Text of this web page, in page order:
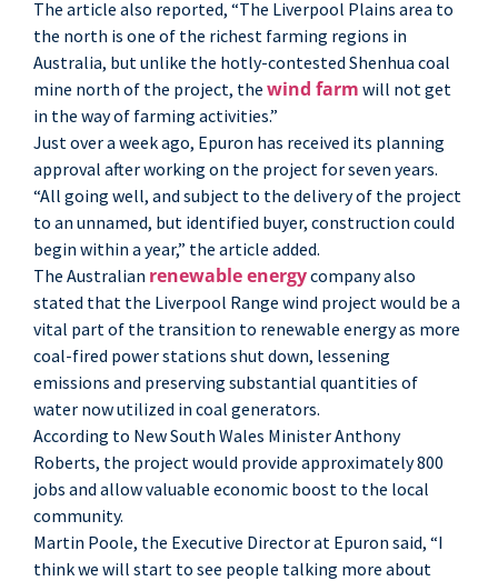
The article also reported, “The Liverpool Plains area to
the north is one of the richest farming regions in
Australia, but unlike the hotly-contested Shenhua coal
mine north of the project, the wind farm will not get
in the way of farming activities.”
Just over a week ago, Epuron has received its planning
approval after working on the project for seven years.
“All going well, and subject to the delivery of the project
to an unnamed, but identified buyer, construction could
begin within a year,” the article added.
The Australian renewable energycompany also
stated that the Liverpool Range wind project would be a
vital part of the transition to renewable energy as more
coal-fired power stations shut down, lessening
emissions and preserving substantial quantities of
water now utilized in coal generators.
According to New South Wales Minister Anthony
Roberts, the project would provide approximately 800
jobs and allow valuable economic boost to the local
community.
Martin Poole, the Executive Director at Epuron said, “I
think we will start to see people talking more about